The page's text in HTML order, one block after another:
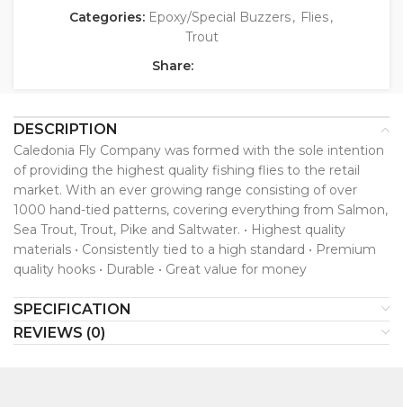
Categories: Epoxy/Special Buzzers, Flies,
Trout
Share:
DESCRIPTION
Caledonia Fly Company was formed with the sole intention
of providing the highest quality fishing flies to the retail
market. With an ever growing range consisting of over
1000 hand-tied patterns, covering everything from Salmon,
Sea Trout, Trout, Pike and Saltwater. • Highest quality
materials • Consistently tied to a high standard • Premium
quality hooks • Durable • Great value for money
SPECIFICATION
REVIEWS (0)